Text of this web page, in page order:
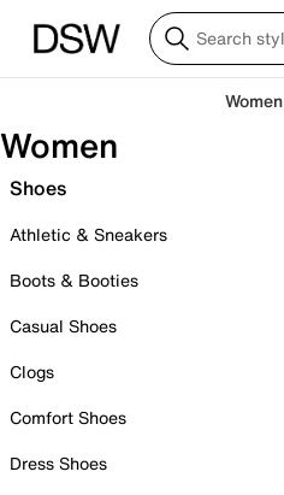
Women
Women
Shoes
Athletic & Sneakers
Boots & Booties
Casual Shoes
Clogs
Comfort Shoes
Dress Shoes